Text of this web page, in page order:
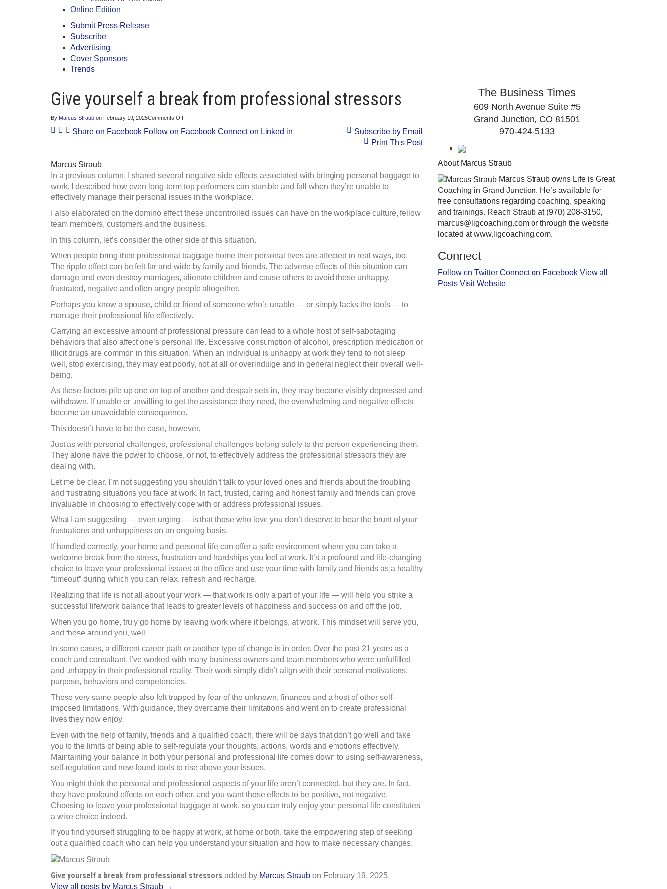
Online Edition
Submit Press Release
Subscribe
Advertising
Cover Sponsors
Trends
Give yourself a break from professional stressors
By Marcus Straub on February 19, 2025Comments Offon
yourself
Share on Facebook Follow on Facebook Connect on Linked in
Subscribe by Email
Print This Post
Marcus Straub
In a previous column, I shared several negative side effects associated with bringing personal baggage to
work. I described how even long-term top performers can stumble and fall when they’re unable to
effectively manage their personal issues in the workplace.
I also elaborated on the domino effect these uncontrolled issues can have on the workplace culture, fellow
team members, customers and the business.
In this column, let’s consider the other side of this situation.
When people bring their professional baggage home their personal lives are affected in real ways, too.
The ripple effect can be felt far and wide by family and friends. The adverse effects of this situation can
damage and even destroy marriages, alienate children and cause others to avoid these unhappy,
frustrated, negative and often angry people altogether.
Perhaps you know a spouse, child or friend of someone who’s unable — or simply lacks the tools — to
manage their professional life effectively.
Carrying an excessive amount of professional pressure can lead to a whole host of self-sabotaging
behaviors that also affect one’s personal life. Excessive consumption of alcohol, prescription medication or
illicit drugs are common in this situation. When an individual is unhappy at work they tend to not sleep
well, stop exercising, they may eat poorly, not at all or overindulge and in general neglect their overall well-
being.
As these factors pile up one on top of another and despair sets in, they may become visibly depressed and
withdrawn. If unable or unwilling to get the assistance they need, the overwhelming and negative effects
become an unavoidable consequence.
This doesn’t have to be the case, however.
Just as with personal challenges, professional challenges belong solely to the person experiencing them.
They alone have the power to choose, or not, to effectively address the professional stressors they are
dealing with.
Let me be clear. I’m not suggesting you shouldn’t talk to your loved ones and friends about the troubling
and frustrating situations you face at work. In fact, trusted, caring and honest family and friends can prove
invaluable in choosing to effectively cope with or address professional issues.
What I am suggesting — even urging — is that those who love you don’t deserve to bear the brunt of your
frustrations and unhappiness on an ongoing basis.
If handled correctly, your home and personal life can offer a safe environment where you can take a
welcome break from the stress, frustration and hardships you feel at work. It’s a profound and life-changing
choice to leave your professional issues at the office and use your time with family and friends as a healthy
“timeout” during which you can relax, refresh and recharge.
Realizing that life is not all about your work — that work is only a part of your life — will help you strike a
successful life/work balance that leads to greater levels of happiness and success on and off the job.
When you go home, truly go home by leaving work where it belongs, at work. This mindset will serve you,
and those around you, well.
In some cases, a different career path or another type of change is in order. Over the past 21 years as a
coach and consultant, I’ve worked with many business owners and team members who were unfulfilled
and unhappy in their professional reality. Their work simply didn’t align with their personal motivations,
purpose, behaviors and competencies.
These very same people also felt trapped by fear of the unknown, finances and a host of other self-
imposed limitations. With guidance, they overcame their limitations and went on to create professional
lives they now enjoy.
Even with the help of family, friends and a qualified coach, there will be days that don’t go well and take
you to the limits of being able to self-regulate your thoughts, actions, words and emotions effectively.
Maintaining your balance in both your personal and professional life comes down to using self-awareness,
self-regulation and new-found tools to rise above your issues.
You might think the personal and professional aspects of your life aren’t connected, but they are. In fact,
they have profound effects on each other, and you want those effects to be positive, not negative.
Choosing to leave your professional baggage at work, so you can truly enjoy your personal life constitutes
a wise choice indeed.
If you find yourself struggling to be happy at work, at home or both, take the empowering step of seeking
out a qualified coach who can help you understand your situation and how to make necessary changes.
Give yourself a break from professional stressors added by Marcus Straub on February 19, 2025
View all posts by Marcus Straub →
The Business Times
609 North Avenue Suite #5
Grand Junction, CO 81501
970-424-5133
About Marcus Straub
Marcus Straub owns Life is Great
Coaching in Grand Junction. He’s available for
free consultations regarding coaching, speaking
and trainings. Reach Straub at (970) 208-3150,
marcus@ligcoaching.com or through the website
located at www.ligcoaching.com.
Connect
Follow on Twitter Connect on Facebook View all
Posts Visit Website